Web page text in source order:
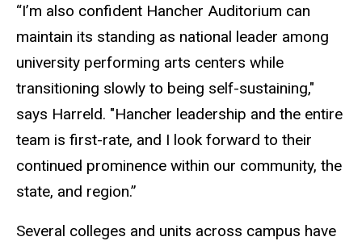
“I’m also confident Hancher Auditorium can
maintain its standing as national leader among
university performing arts centers while
transitioning slowly to being self-sustaining,"
says Harreld. "Hancher leadership and the entire
team is first-rate, and I look forward to their
continued prominence within our community, the
state, and region.”
Several colleges and units across campus have